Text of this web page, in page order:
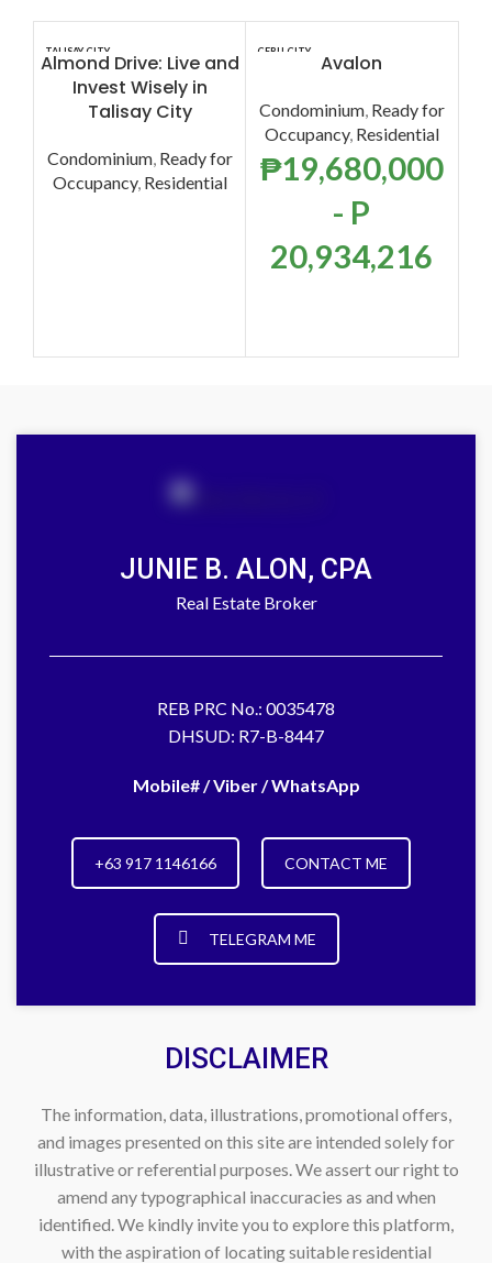
TALISAY CITY
Almond Drive: Live and
Invest Wisely in
Talisay City
Condominium, Ready for
Occupancy, Residential
CEBU CITY Avalon
Condominium, Ready for
Occupancy, Residential
₱19,680,000
- P
20,934,216
JUNIE B. ALON, CPA
Real Estate Broker
REB PRC No.: 0035478
DHSUD: R7-B-8447
Mobile# / Viber / WhatsApp
+63 917 1146166 CONTACT ME
TELEGRAM ME
DISCLAIMER
The information, data, illustrations, promotional offers,
and images presented on this site are intended solely for
illustrative or referential purposes. We assert our right to
amend any typographical inaccuracies as and when
identified. We kindly invite you to explore this platform,
with the aspiration of locating suitable residential